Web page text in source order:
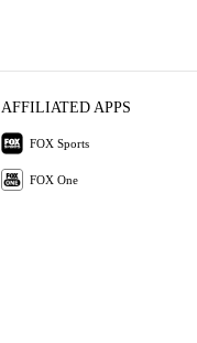
AFFILIATED APPS
FOX Sports
FOX One